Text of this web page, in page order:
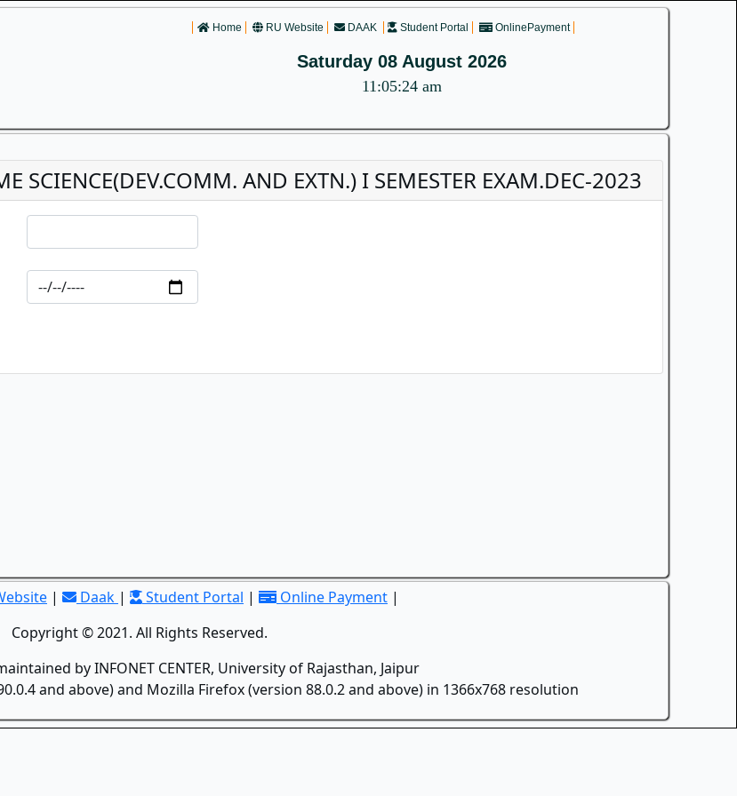
Home RU Website DAAK Student Portal OnlinePayment
Saturday 08 August 2026
11:05:24 am
SCIENCE(DEV.COMM. AND EXTN.) I SEMESTER EXAM.DEC-2023
| Daak | Student Portal | Online Payment |
Copyright © 2021. All Rights Reserved.
by INFONET CENTER, University of Rajasthan, Jaipur
and above) and Mozilla Firefox (version 88.0.2 and above) in 1366x768 resolution